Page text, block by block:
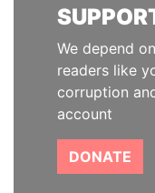
We depend
readers like
corruption
account
DONATE